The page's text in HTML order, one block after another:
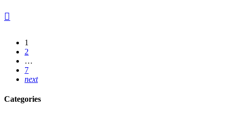
1
2
…
7
next
Categories